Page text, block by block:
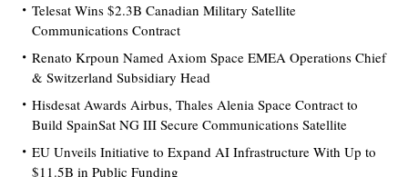
Telesat Wins $2.3B Canadian Military Satellite
Communications Contract
Renato Krpoun Named Axiom Space EMEA Operations Chief
& Switzerland Subsidiary Head
Hisdesat Awards Airbus, Thales Alenia Space Contract to
Build SpainSat NG III Secure Communications Satellite
EU Unveils Initiative to Expand AI Infrastructure With Up to
$11.5B in Public Funding